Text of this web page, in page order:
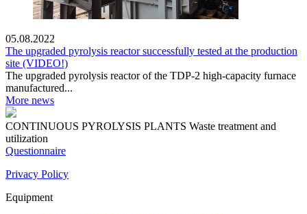
05.08.2022
The upgraded pyrolysis reactor successfully tested at the production
site (VIDEO!)
The upgraded pyrolysis reactor of the TDP-2 high-capacity furnace
manufactured...
More news
CONTINUOUS PYROLYSIS PLANTS Waste treatment and
utilization
Questionnaire
Privacy Policy
Equipment